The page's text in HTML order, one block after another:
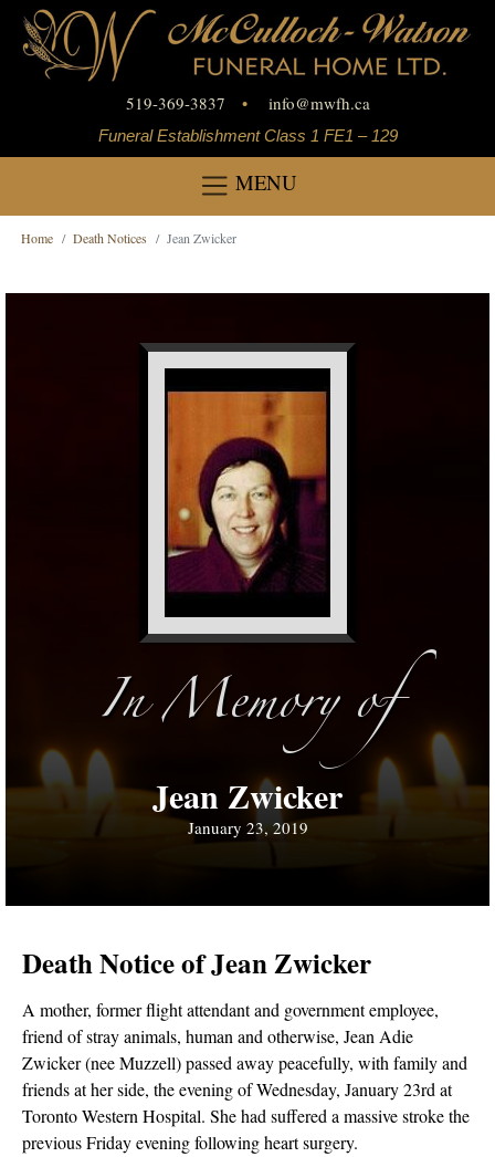
519-369-3837 • info@mwfh.ca
Funeral Establishment Class 1 FE1 – 129
MENU
Home Death Notices Jean Zwicker
In Memory of
Jean Zwicker
January 23, 2019
Death Notice of Jean Zwicker
A mother, former flight attendant and government employee,
friend of stray animals, human and otherwise, Jean Adie
Zwicker (nee Muzzell) passed away peacefully, with family and
friends at her side, the evening of Wednesday, January 23rd at
Toronto Western Hospital. She had suffered a massive stroke the
previous Friday evening following heart surgery.